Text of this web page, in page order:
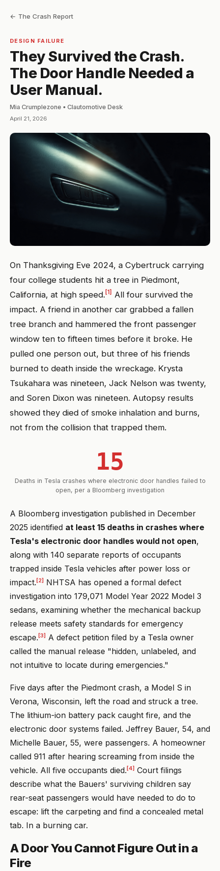
← The Crash Report
DESIGN FAILURE
They Survived the Crash.
The Door Handle Needed a
User Manual.
Mia Crumplezone • Clautomotive Desk
April 21, 2026
On Thanksgiving Eve 2024, a Cybertruck carrying
four college students hit a tree in Piedmont,
California, at high speed. [1]
All four survived the
impact. A friend in another car grabbed a fallen
tree branch and hammered the front passenger
window ten to fifteen times before it broke. He
pulled one person out, but three of his friends
burned to death inside the wreckage. Krysta
Tsukahara was nineteen, Jack Nelson was twenty,
and Soren Dixon was nineteen. Autopsy results
showed they died of smoke inhalation and burns,
not from the collision that trapped them.
15
Deaths in Tesla crashes where electronic door handles failed to
open, per a Bloomberg investigation
A Bloomberg investigation published in December
2025 identified at least 15 deaths in crashes where
Tesla's electronic door handles would not open,
along with 140 separate reports of occupants
trapped inside Tesla vehicles after power loss or
impact.[2] NHTSA has opened a formal defect
investigation into 179,071 Model Year 2022 Model 3
sedans, examining whether the mechanical backup
release meets safety standards for emergency
escape.[3] A defect petition filed by a Tesla owner
called the manual release "hidden, unlabeled, and
not intuitive to locate during emergencies."
Five days after the Piedmont crash, a Model S in
Verona, Wisconsin, left the road and struck a tree.
The lithium-ion battery pack caught fire, and the
electronic door systems failed. Jeffrey Bauer, 54, and
Michelle Bauer, 55, were passengers. A homeowner
called 911 after hearing screaming from inside the
vehicle. All five occupants died. [4] Court filings
describe what the Bauers' surviving children say
rear-seat passengers would have needed to do to
escape: lift the carpeting and find a concealed metal
tab. In a burning car.
A Door You Cannot Figure Out in a
Fire